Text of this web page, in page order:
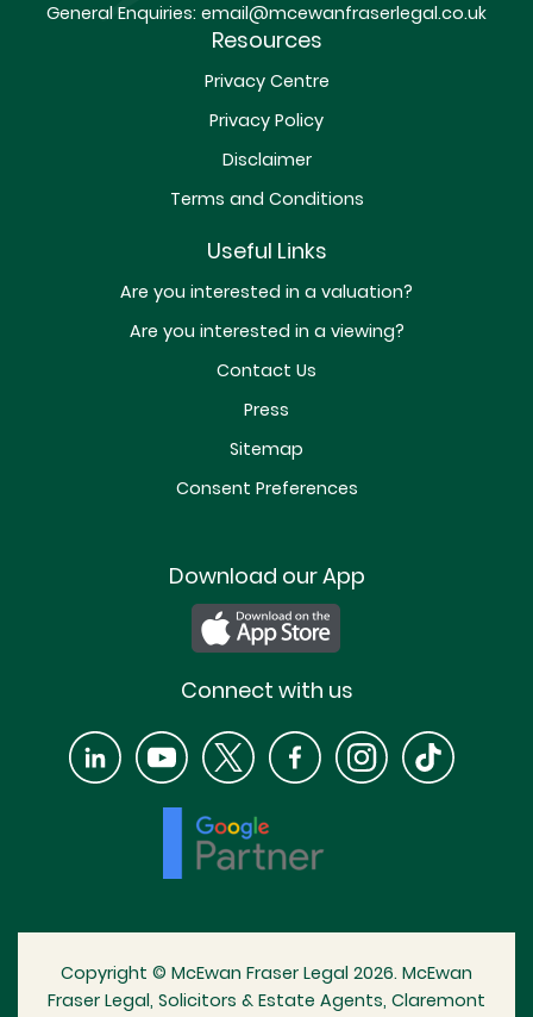
General Enquiries: email@mcewanfraserlegal.co.uk
Resources
Privacy Centre
Privacy Policy
Disclaimer
Terms and Conditions
Useful Links
Are you interested in a valuation?
Are you interested in a viewing?
Contact Us
Press
Sitemap
Consent Preferences
Download our App
Connect with us
Copyright © McEwan Fraser Legal 2026. McEwan
Fraser Legal, Solicitors & Estate Agents, Claremont